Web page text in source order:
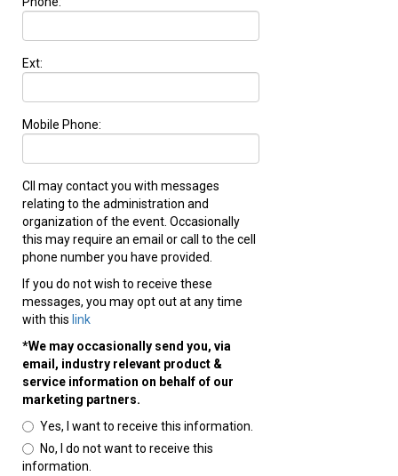
Ext:
Mobile Phone:
CII may contact you with messages
relating to the administration and
organization of the event. Occasionally
this may require an email or call to the cell
phone number you have provided.
If you do not wish to receive these
messages, you may opt out at any time
with this link
*We may occasionally send you, via
email, industry relevant product &
service information on behalf of our
marketing partners.
Yes, I want to receive this information.
No, I do not want to receive this
information.